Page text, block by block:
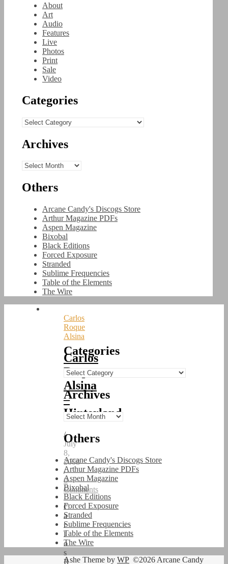
About
Art
Audio
Features
Live
Photos
Print
Sale
Video
Categories
Categories
Archives
Archives
Others
Arcane Candy's Discogs Store
Arthur Magazine PDFs
Aspen Magazine
Bixobal
Black Editions
Forced Exposure
Stranded
Sublime Frequencies
Table of the Elements
The Wire
Carlos
Roque
Alsina
Carlos
Roque
Alsina
–
Hinterland
/
July
8,
2008
/
0
Comments
C
a
r
l
o
s
R
Categories
Categories
Archives
Archives
Others
Arcane Candy's Discogs Store
Arthur Magazine PDFs
Aspen Magazine
Bixobal
Black Editions
Forced Exposure
Stranded
Sublime Frequencies
Table of the Elements
The Wire
©2026 Arcane Candy
Ashe Theme by WP